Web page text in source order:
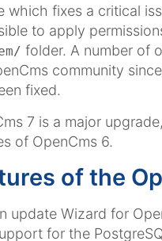
which fixes a critical
to apply
folder. A number of
community
fixed.
7 is a major
of OpenCms 6.
of the
update Wizard for
for the